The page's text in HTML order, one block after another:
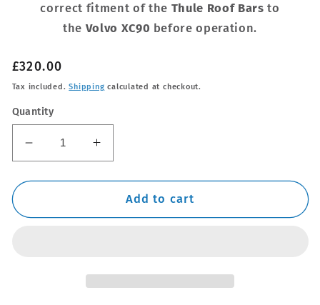
correct fitment of the Thule Roof Bars to
the Volvo XC90 before operation.
Regular
price
£320.00
Tax included.Shipping calculated at checkout.
Quantity
Decrease
quantity
for
WingBar
Increase
quantity
for
Thule
WingBar
Add to cart